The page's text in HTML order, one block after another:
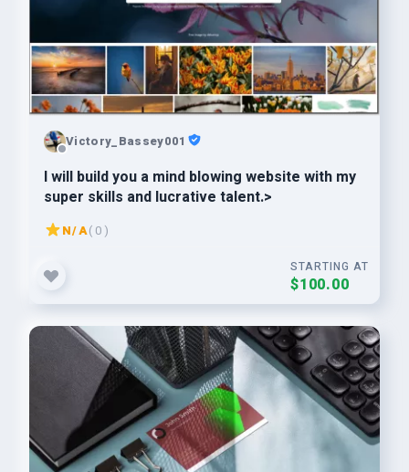
Victory_Bassey001
I will build you a mind blowing website with my
super skills and lucrative talent.>
N/A( 0 )
STARTING AT
$100.00